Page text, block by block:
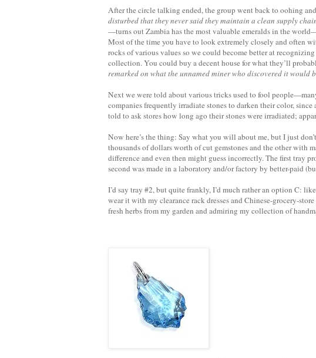
After the circle talking ended, the group went back to oohing
disturbed that they never said they maintain a clean supply
—turns out Zambia has the most valuable emeralds in the
Most of the time you have to look extremely closely and often
rocks of various values so we could become better at
collection. You could buy a decent house for what they’ll
remarked on what the unnamed miner who discovered it would
Next we were told about various tricks used to fool
companies frequently irradiate stones to darken their color,
told to ask stores how long ago their stones were irradiated;
Now here’s the thing: Say what you will about me, but I just
thousands of dollars worth of cut gemstones and the other
difference and even then might guess incorrectly. The first tray
second was made in a laboratory and/or factory by better-paid
I’d say tray #2, but quite frankly, I’d much rather an option C:
wear it with my clearance rack dresses and Chinese-grocery-
fresh herbs from my garden and admiring my collection of